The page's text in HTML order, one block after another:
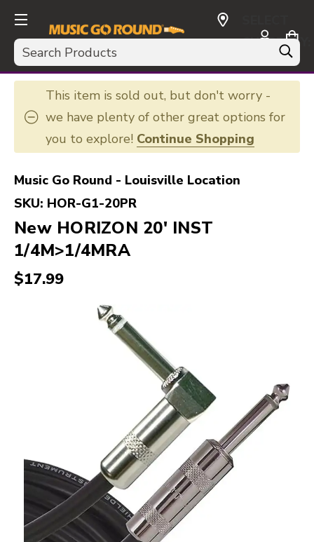
Search
CURRENCY:
USD
This item is sold out, but don't worry -
we have plenty of other great options for
you to explore! Continue Shopping
Music Go Round - Louisville Location
SKU: HOR-G1-20PR
New HORIZON 20' INST
1/4M>1/4MRA
$17.99